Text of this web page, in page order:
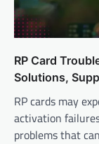
RP Card
Solutions,
RP cards may
activation
problems that